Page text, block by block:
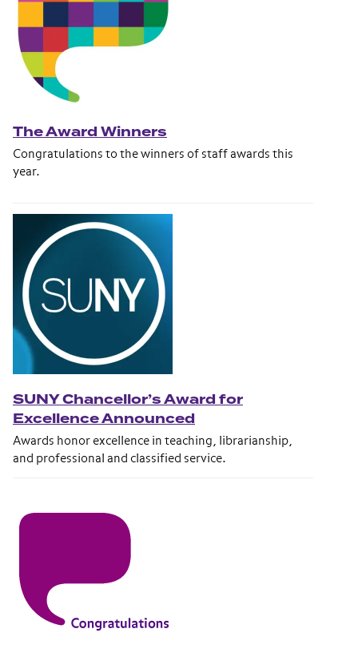
The Award Winners
Congratulations to the winners of staff awards this
year.
SUNY Chancellor’s Award for
Excellence Announced
Awards honor excellence in teaching, librarianship,
and professional and classified service.